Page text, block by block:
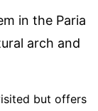
in the Paria
arch and
but offers